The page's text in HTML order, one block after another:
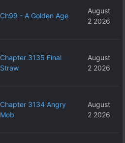
Ch99 - A Golden Age
August
2 2026
Chapter 3135 Final
Straw
August
2 2026
Chapter 3134 Angry
Mob
August
2 2026